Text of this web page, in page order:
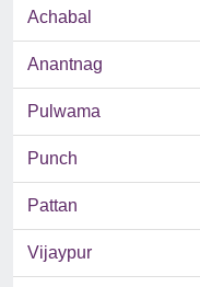
Achabal
Anantnag
Pulwama
Punch
Pattan
Vijaypur